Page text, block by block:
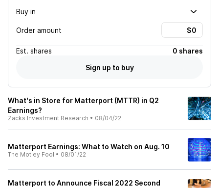
Buy in
Order amount
Est. shares
0 shares
Sign up to buy
What's in Store for Matterport (MTTR) in Q2
Earnings?
Zacks Investment Research • 08/04/22
Matterport Earnings: What to Watch on Aug. 10
The Motley Fool • 08/01/22
Matterport to Announce Fiscal 2022 Second